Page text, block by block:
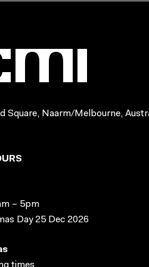
Square, Naarm/Melbourne,
– 5pm
Day 25 Dec 2026